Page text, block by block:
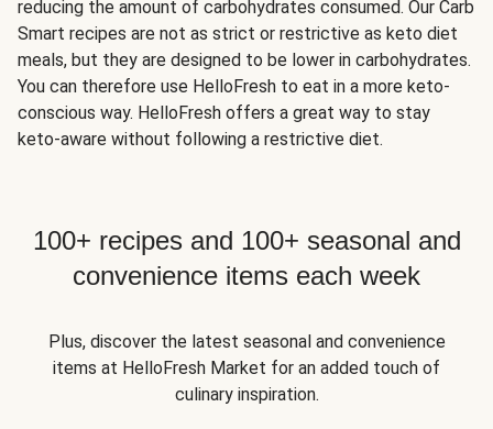
reducing the amount of carbohydrates consumed. Our Carb
Smart recipes are not as strict or restrictive as keto diet
meals, but they are designed to be lower in carbohydrates.
You can therefore use HelloFresh to eat in a more keto-
conscious way. HelloFresh offers a great way to stay
keto-aware without following a restrictive diet.
100+ recipes and 100+ seasonal and
convenience items each week
Plus, discover the latest seasonal and convenience
items at HelloFresh Market for an added touch of
culinary inspiration.